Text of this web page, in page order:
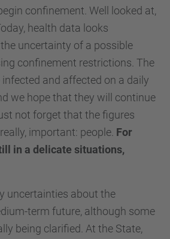
confinement. Well looked at,
health data looks
uncertainty of a possible
confinement restrictions. The
and affected on a daily
we hope that they will continue
not forget that the figures
important: people. For
in a delicate situations,
uncertainties about the
term future, although some
being clarified. At the State,